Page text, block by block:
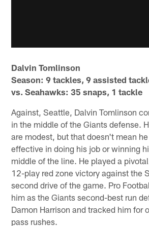
Dalvin Tomlinson
Season: 9 tackles, 9 assisted
vs. Seahawks: 35 snaps, 1 tackle
Against, Seattle, Dalvin Tomlinson
in the middle of the Giants defense.
are modest, but that doesn't mean
effective in doing his job or winning
middle of the line. He played a
12-play red zone victory against the
second drive of the game. Pro
him as the Giants second-best run
Damon Harrison and tracked him for
pass rushes.